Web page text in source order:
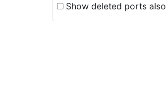
Show deleted ports also